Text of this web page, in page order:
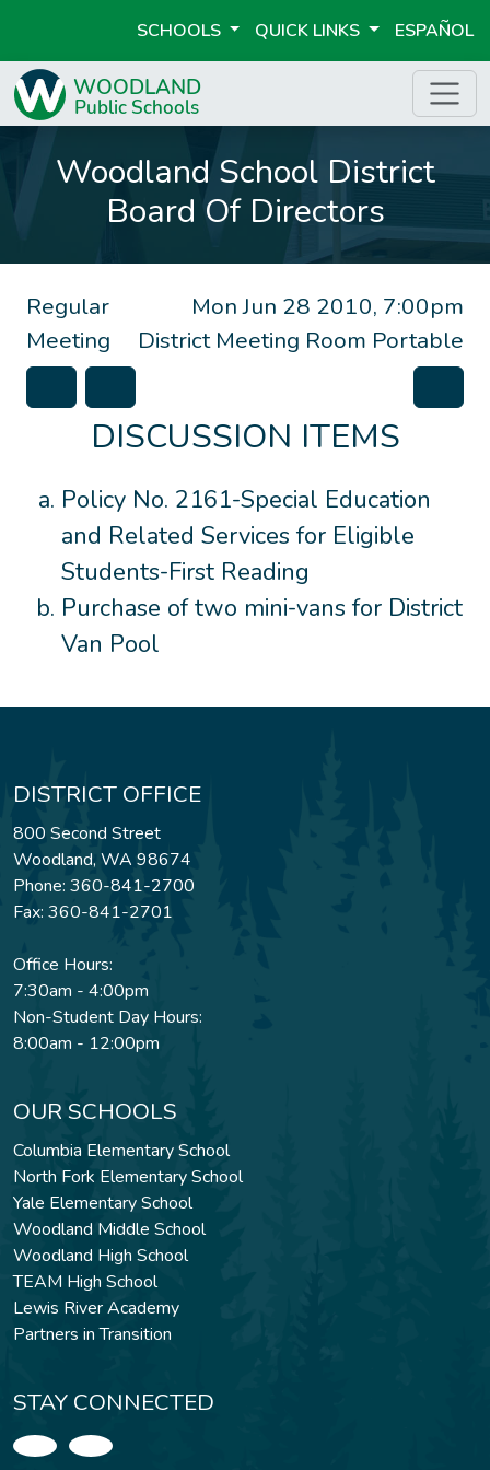
SCHOOLS QUICK LINKS ESPAÑOL
Woodland School District
Board Of Directors
Mon Jun 28 2010, 7:00pm
District Meeting Room Portable
Regular
Meeting
DISCUSSION ITEMS
Policy No. 2161-Special Education
and Related Services for Eligible
Students-First Reading
Purchase of two mini-vans for District
Van Pool
DISTRICT OFFICE
800 Second Street
Woodland, WA 98674
Phone: 360-841-2700
Fax: 360-841-2701
Office Hours:
7:30am - 4:00pm
Non-Student Day Hours:
8:00am - 12:00pm
OUR SCHOOLS
Columbia Elementary School
North Fork Elementary School
Yale Elementary School
Woodland Middle School
Woodland High School
TEAM High School
Lewis River Academy
Partners in Transition
STAY CONNECTED